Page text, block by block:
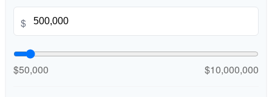
$
$50,000 $10,000,000